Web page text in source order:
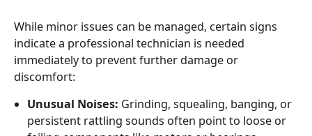
While minor issues can be managed, certain signs
indicate a professional technician is needed
immediately to prevent further damage or
discomfort:
Unusual Noises: Grinding, squealing, banging, or
persistent rattling sounds often point to loose or